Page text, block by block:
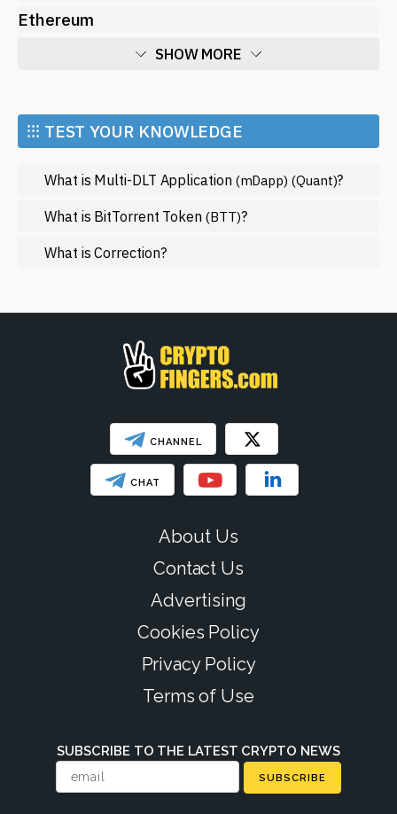
Ethereum
SHOW MORE
Market and Events
Metaverse
Mining
NFT
Regulation
SHOW LESS
⁝⁝⁝ TEST YOUR KNOWLEDGE
What is Multi-DLT Application (mDapp) (Quant)?
What is BitTorrent Token (BTT)?
What is Correction?
CHANNEL
CHAT
About Us
Contact Us
Advertising
Cookies Policy
Privacy Policy
Terms of Use
SUBSCRIBE TO THE LATEST CRYPTO NEWS
SUBSCRIBE